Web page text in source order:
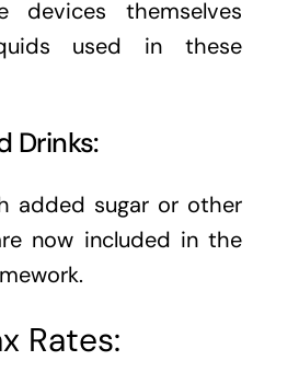
devices themselves
used in these
Drinks:
added sugar or other
now included in the
Rates: